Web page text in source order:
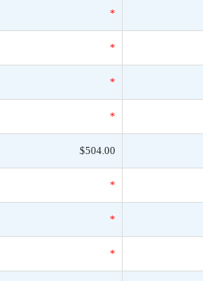
*
*
*
*
$504.00
*
*
*